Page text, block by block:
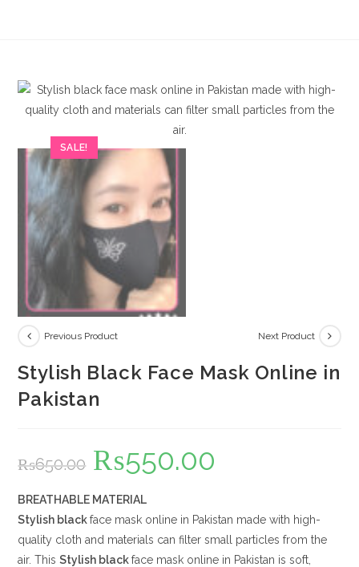
SALE!
Previous Product Next Product
Stylish Black Face Mask Online in
Pakistan
₨650.00
Original
price
was:
₨550.00
BREATHABLE MATERIAL
Stylish blackface mask online in Pakistan made with high-
quality cloth and materials can filter small particles from the
air. ThisStylish blackface mask online in Pakistan is soft,